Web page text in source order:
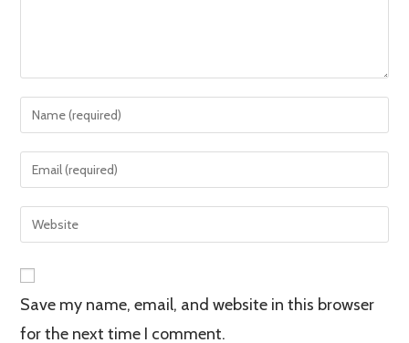
Enter
your
name
to
comment
Enter
your
email
address
Enter
your
URL
(optional)
Save my name, email, and website in this browser
for the next time I comment.